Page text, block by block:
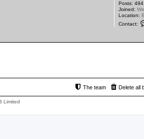
Posts: 494
Joined:
Location:
Contact:
Delete all
The team
Limited